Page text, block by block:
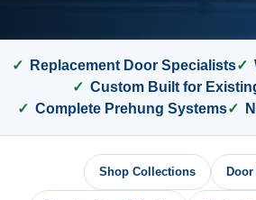
Replacement Door Specialists
Custom Built for
Complete Prehung Systems
Shop Collections